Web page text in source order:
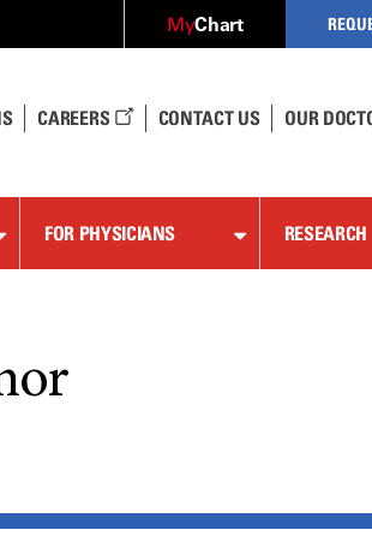
MyChart
CAREERS CONTACT US OUR
FOR PHYSICIANS RESEARCH